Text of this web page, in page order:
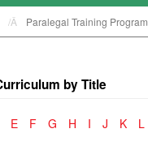
Paralegal Training Program
by Title
E F G H I J K L